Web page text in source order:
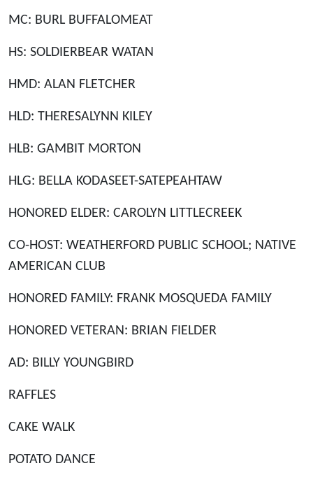
MC: BURL BUFFALOMEAT
HS: SOLDIERBEAR WATAN
HMD: ALAN FLETCHER
HLD: THERESALYNN KILEY
HLB: GAMBIT MORTON
HLG: BELLA KODASEET-SATEPEAHTAW
HONORED ELDER: CAROLYN LITTLECREEK
CO-HOST: WEATHERFORD PUBLIC SCHOOL; NATIVE
AMERICAN CLUB
HONORED FAMILY: FRANK MOSQUEDA FAMILY
HONORED VETERAN: BRIAN FIELDER
AD: BILLY YOUNGBIRD
RAFFLES
CAKE WALK
POTATO DANCE